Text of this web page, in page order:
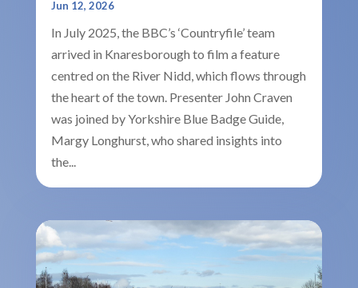
Jun 12, 2026
In July 2025, the BBC’s ‘Countryfile’ team
arrived in Knaresborough to film a feature
centred on the River Nidd, which flows through
the heart of the town. Presenter John Craven
was joined by Yorkshire Blue Badge Guide,
Margy Longhurst, who shared insights into
the...